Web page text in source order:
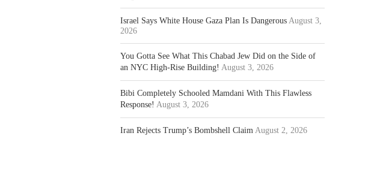
Israel Says White House Gaza Plan Is Dangerous August 3,
2026
You Gotta See What This Chabad Jew Did on the Side of
an NYC High-Rise Building! August 3, 2026
Bibi Completely Schooled Mamdani With This Flawless
Response! August 3, 2026
Iran Rejects Trump’s Bombshell Claim August 2, 2026